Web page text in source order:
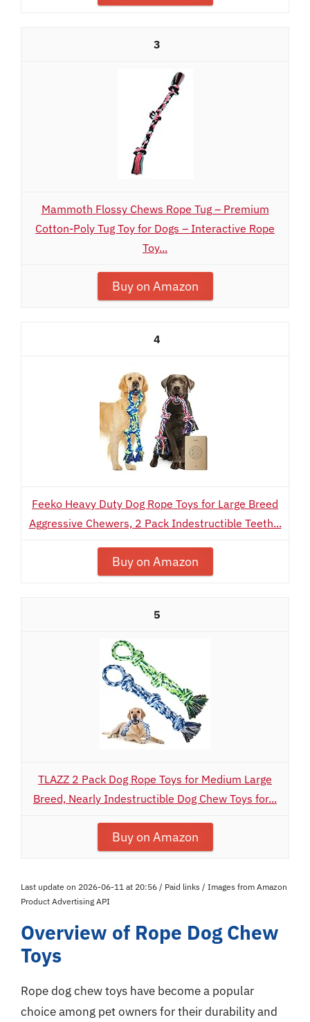
3
Mammoth Flossy Chews Rope Tug – Premium
Cotton-Poly Tug Toy for Dogs – Interactive Rope
Toy...
Buy on Amazon
4
Feeko Heavy Duty Dog Rope Toys for Large Breed
Aggressive Chewers, 2 Pack Indestructible Teeth...
Buy on Amazon
5
TLAZZ 2 Pack Dog Rope Toys for Medium Large
Breed, Nearly Indestructible Dog Chew Toys for...
Buy on Amazon
Last update on 2026-06-11 at 20:56 / Paid links / Images from Amazon
Product Advertising API
Overview of Rope Dog Chew
Toys
Rope dog chew toys have become a popular
choice among pet owners for their durability and